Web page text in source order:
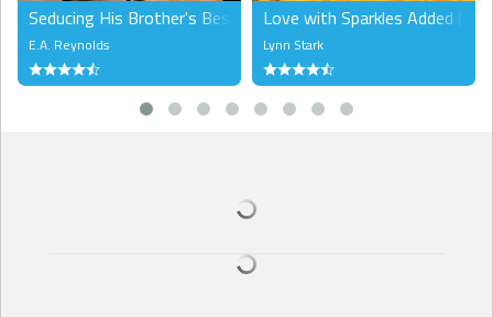
Seducing His Brother's Best Friend (MM)
E.A. Reynolds
Love with Sparkles Added
Lynn Stark